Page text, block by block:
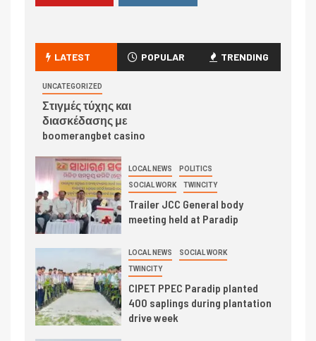
LATEST POPULAR TRENDING
UNCATEGORIZED
Στιγμές τύχης και
διασκέδασης με
boomerangbet casino
LOCAL NEWS POLITICS
SOCIAL WORK TWINCITY
Trailer JCC General body
meeting held at Paradip
LOCAL NEWS SOCIAL WORK
TWINCITY
CIPET PPEC Paradip planted
400 saplings during plantation
drive week